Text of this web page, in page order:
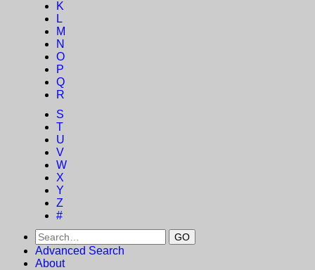
K
L
M
N
O
P
Q
R
S
T
U
V
W
X
Y
Z
#
Advanced Search
About